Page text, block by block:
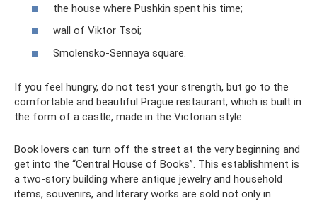
the house where Pushkin spent his time;
wall of Viktor Tsoi;
Smolensko-Sennaya square.
If you feel hungry, do not test your strength, but go to the
comfortable and beautiful Prague restaurant, which is built in
the form of a castle, made in the Victorian style.
Book lovers can turn off the street at the very beginning and
get into the “Central House of Books”. This establishment is
a two-story building where antique jewelry and household
items, souvenirs, and literary works are sold not only in